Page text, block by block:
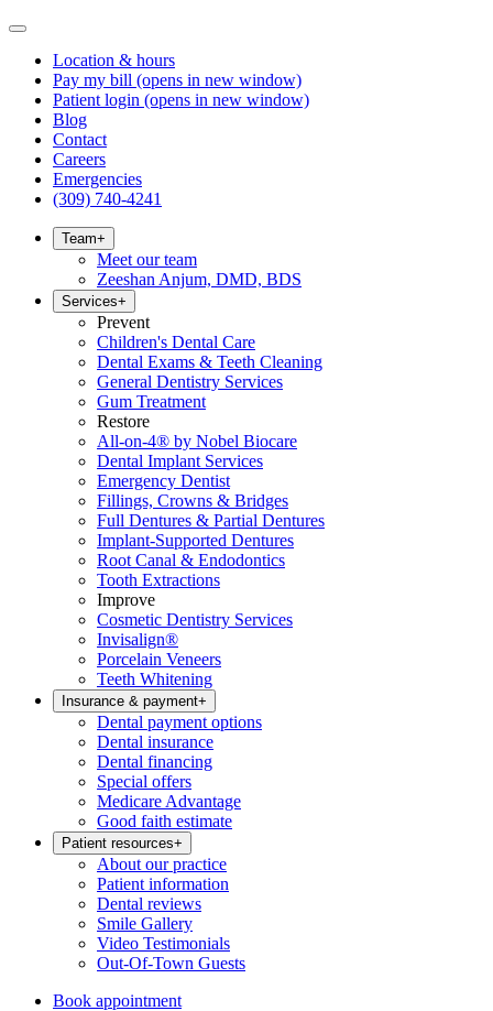
Location & hours
Pay my bill (opens in new window)
Patient login (opens in new window)
Blog
Contact
Careers
Emergencies
(309) 740-4241
Team+
Meet our team
Zeeshan Anjum, DMD, BDS
Services+
Prevent
Children's Dental Care
Dental Exams & Teeth Cleaning
General Dentistry Services
Gum Treatment
Restore
All-on-4® by Nobel Biocare
Dental Implant Services
Emergency Dentist
Fillings, Crowns & Bridges
Full Dentures & Partial Dentures
Implant-Supported Dentures
Root Canal & Endodontics
Tooth Extractions
Improve
Cosmetic Dentistry Services
Invisalign®
Porcelain Veneers
Teeth Whitening
Insurance & payment+
Dental payment options
Dental insurance
Dental financing
Special offers
Medicare Advantage
Good faith estimate
Patient resources+
About our practice
Patient information
Dental reviews
Smile Gallery
Video Testimonials
Out-Of-Town Guests
Book appointment